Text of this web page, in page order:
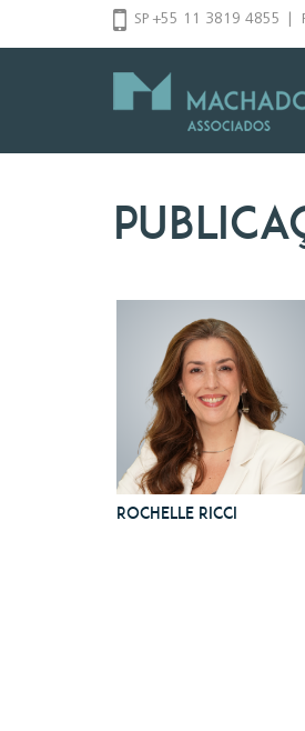
SP +55 11 3819 4855
Rochelle Ricci